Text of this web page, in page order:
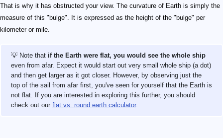
That is why it has obstructed your view. The curvature of Earth is simply the
measure of this "bulge". It is expressed as the height of the "bulge" per
kilometer or mile.
💡 Note that if the Earth were flat, you would see the whole ship
even from afar. Expect it would start out very small whole ship (a dot)
and then get larger as it got closer. However, by observing just the
top of the sail from afar first, you've seen for yourself that the Earth is
not flat. If you are interested in exploring this further, you should
check out our flat vs. round earth calculator.